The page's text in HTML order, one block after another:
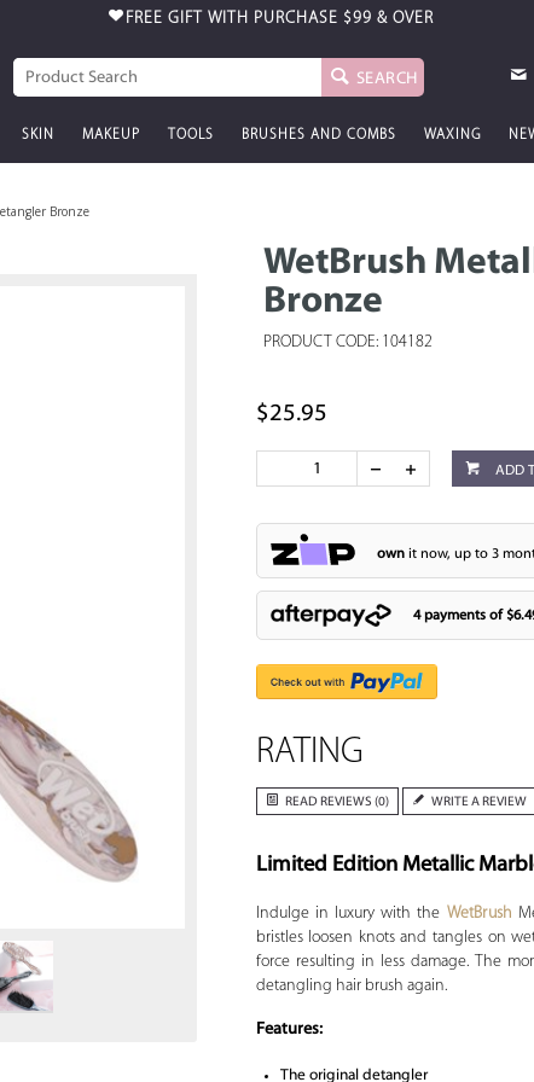
FREE GIFT WITH PURCHASE $99 & OVER
SEARCH
SKIN MAKEUP TOOLS BRUSHES AND COMBS WAXING
Bronze
WetBrush
Bronze
PRODUCT CODE: 104182
$25.95
ADD
ownit now, up to 3
4 payments of
RATING
READ REVIEWS (0) WRITE A REVIEW
Limited Edition Metallic
Indulge in luxury with the WetBrush
bristles loosen knots and tangles on
force resulting in less damage. The
detangling hair brush again.
Features:
The original detangler